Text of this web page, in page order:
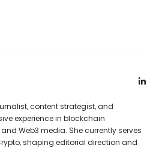
content strategist, and
experience in blockchain
Web3 media. She currently serves
shaping editorial direction and